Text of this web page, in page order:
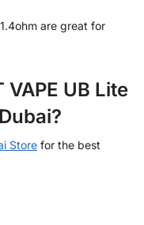
are great for
UB Lite
Store for the best